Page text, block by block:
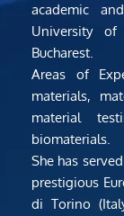
academic
University of
Bucharest.
Areas of
materials,
material
biomaterials.
She has
prestigious
di Torino